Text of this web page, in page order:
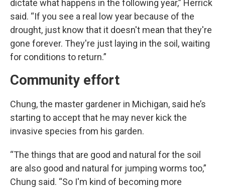
dictate what happens in the following year,” Herrick
said. “If you see a real low year because of the
drought, just know that it doesn't mean that they're
gone forever. They're just laying in the soil, waiting
for conditions to return.”
Community effort
Chung, the master gardener in Michigan, said he’s
starting to accept that he may never kick the
invasive species from his garden.
“The things that are good and natural for the soil
are also good and natural for jumping worms too,”
Chung said. “So I'm kind of becoming more